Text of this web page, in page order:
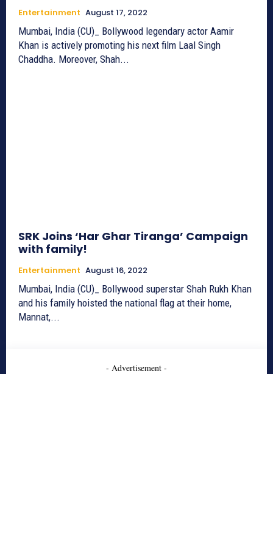
Entertainment August 17, 2022
Mumbai, India (CU)_ Bollywood legendary actor Aamir
Khan is actively promoting his next film Laal Singh
Chaddha. Moreover, Shah...
SRK Joins ‘Har Ghar Tiranga’ Campaign
with family!
Entertainment August 16, 2022
Mumbai, India (CU)_ Bollywood superstar Shah Rukh Khan
and his family hoisted the national flag at their home,
Mannat,...
- Advertisement -